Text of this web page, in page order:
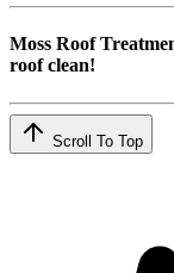
Moss Roof
roof clean!
Scroll To Top